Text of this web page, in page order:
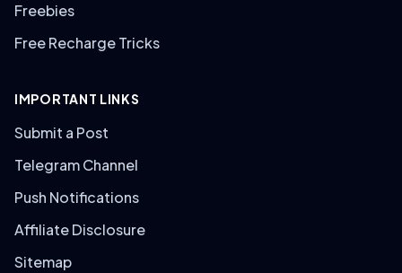
Freebies
Free Recharge Tricks
IMPORTANT LINKS
Submit a Post
Telegram Channel
Push Notifications
Affiliate Disclosure
Sitemap